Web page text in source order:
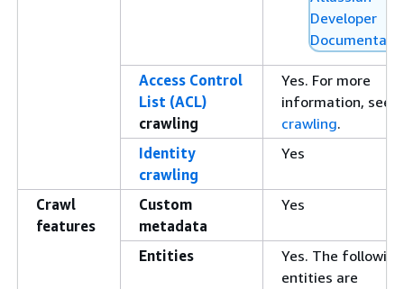
Developer
Access Control
List (ACL)
crawling
Yes. For more
information, see
crawling.
Identity
crawling
Yes
Crawl
features
Custom
metadata
Yes
Entities
Yes. The following
entities are